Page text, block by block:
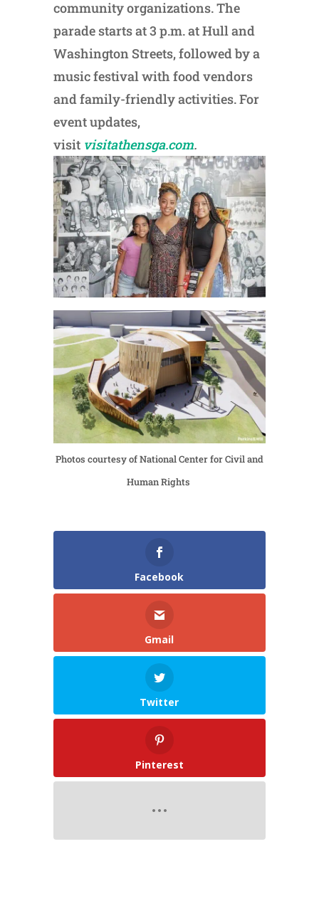
community organizations. The
parade starts at 3 p.m. at Hull and
Washington Streets, followed by a
music festival with food vendors
and family-friendly activities. For
event updates,
visit visitathensga.com.
Photos courtesy of National Center for Civil and
Human Rights
Facebook
Gmail
Twitter
Pinterest